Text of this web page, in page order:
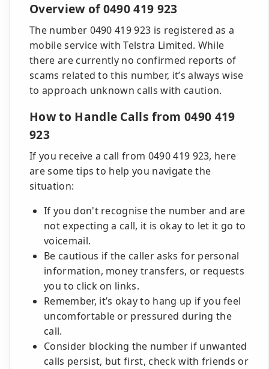
Overview of 0490 419 923
The number 0490 419 923 is registered as a
mobile service with Telstra Limited. While
there are currently no confirmed reports of
scams related to this number, it’s always wise
to approach unknown calls with caution.
How to Handle Calls from 0490 419
923
If you receive a call from 0490 419 923, here
are some tips to help you navigate the
situation:
If you don't recognise the number and are
not expecting a call, it is okay to let it go to
voicemail.
Be cautious if the caller asks for personal
information, money transfers, or requests
you to click on links.
Remember, it’s okay to hang up if you feel
uncomfortable or pressured during the
call.
Consider blocking the number if unwanted
calls persist, but first, check with friends or